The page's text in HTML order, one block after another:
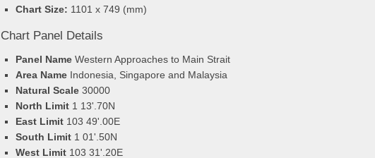
Chart Size: 1101 x 749 (mm)
Chart Panel Details
Panel Name Western Approaches to Main Strait
Area Name Indonesia, Singapore and Malaysia
Natural Scale 30000
North Limit 1 13'.70N
East Limit 103 49'.00E
South Limit 1 01'.50N
West Limit 103 31'.20E